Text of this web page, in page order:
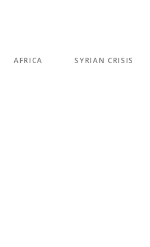
AFRICA SYRIAN CRISIS